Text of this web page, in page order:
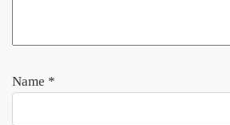
Name *